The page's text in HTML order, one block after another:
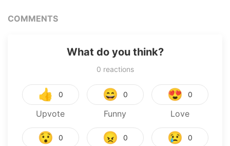
COMMENTS
What do you think?
0 reactions
👍 0
Upvote
😄 0
Funny
😍 0
Love
😯 0 😠 0 😢 0